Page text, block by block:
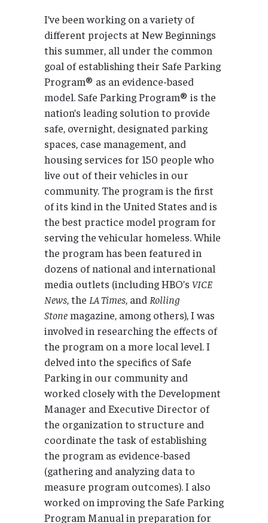
I’ve been working on a variety of
different projects at New Beginnings
this summer, all under the common
goal of establishing their Safe Parking
Program® as an evidence-based
model. Safe Parking Program® is the
nation’s leading solution to provide
safe, overnight, designated parking
spaces, case management, and
housing services for 150 people who
live out of their vehicles in our
community. The program is the first
of its kind in the United States and is
the best practice model program for
serving the vehicular homeless. While
the program has been featured in
dozens of national and international
media outlets (including HBO’s VICE
News, the LA Times, and Rolling
Stonemagazine, among others), I was
involved in researching the effects of
the program on a more local level. I
delved into the specifics of Safe
Parking in our community and
worked closely with the Development
Manager and Executive Director of
the organization to structure and
coordinate the task of establishing
the program as evidence-based
(gathering and analyzing data to
measure program outcomes). I also
worked on improving the Safe Parking
Program Manual in preparation for